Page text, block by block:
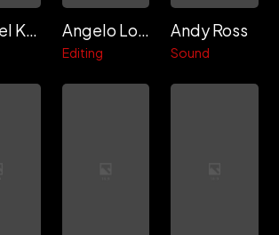
Michael Kofsky Angelo Lorenzo
Editing
Andy Ross
Sound